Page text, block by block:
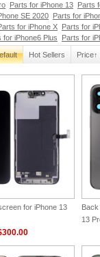
Parts for iPhone 13 Parts
SE 2020 Parts for
for iPhone X Parts for
for iPhone6 Plus Parts for
Hot Sellers Price↑
for iPhone 13
13